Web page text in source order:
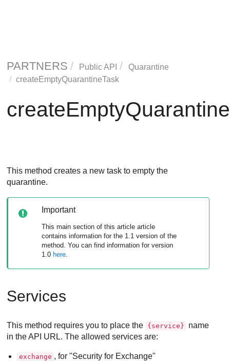
PARTNERS Public API
Quarantine
createEmptyQuarantineTask
This method creates a new task to empty the
quarantine.
Important
This main section of this article article
contains information for the 1.1 version of the
method. You can find information for version
1.0 here
Services
This method requires you to place the {service}
name
in the API URL. The allowed services are:
exchange , for "Security for Exchange"